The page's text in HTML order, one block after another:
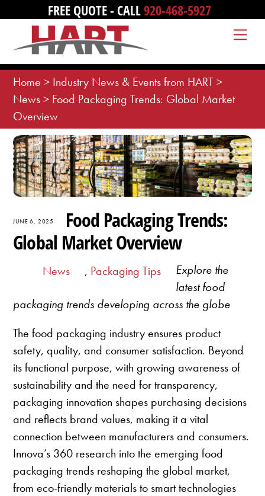
content
FREE QUOTE - CALL920-468-5927
Home > Industry News & Events from HART>
News> Food Packaging Trends: Global Market
Overview
JUNE 6, 2025
Food Packaging Trends:
Global Market Overview
News , Packaging Tips
Explore the
latest food
packaging trends developing across the globe
The food packaging industry ensures product
safety, quality, and consumer satisfaction. Beyond
its functional purpose, with growing awareness of
sustainability and the need for transparency,
packaging innovation shapes purchasing decisions
and reflects brand values, making it a vital
connection between manufacturers and consumers.
Innova’s 360 research into the emerging food
packaging trends reshaping the global market,
from eco-friendly materials to smart technologies